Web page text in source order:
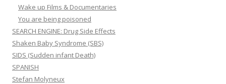
Wake up Films & Documentaries
You are being poisoned
SEARCH ENGINE: Drug Side Effects
Shaken Baby Syndrome (SBS)
SIDS (Sudden infant Death)
SPANISH
Stefan Molyneux